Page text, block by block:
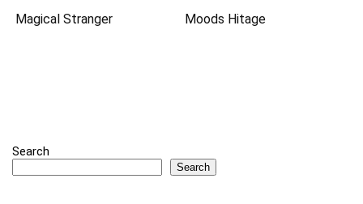
Magical Stranger Moods Hitage
Search
Search